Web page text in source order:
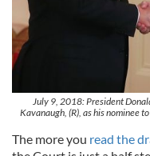
July 9, 2018: President
Kavanaugh, (R), as his nominee
The more you read the